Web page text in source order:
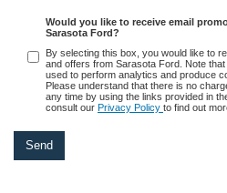
Would you like to receive email
Sarasota Ford?
By selecting this box, you would like to
and offers from Sarasota Ford. Note
used to perform analytics and produce
Please understand that there is no
any time by using the links provided in
consult our Privacy Policy to find out